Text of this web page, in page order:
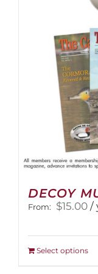
DECOY
From: $15.00 /
Select options